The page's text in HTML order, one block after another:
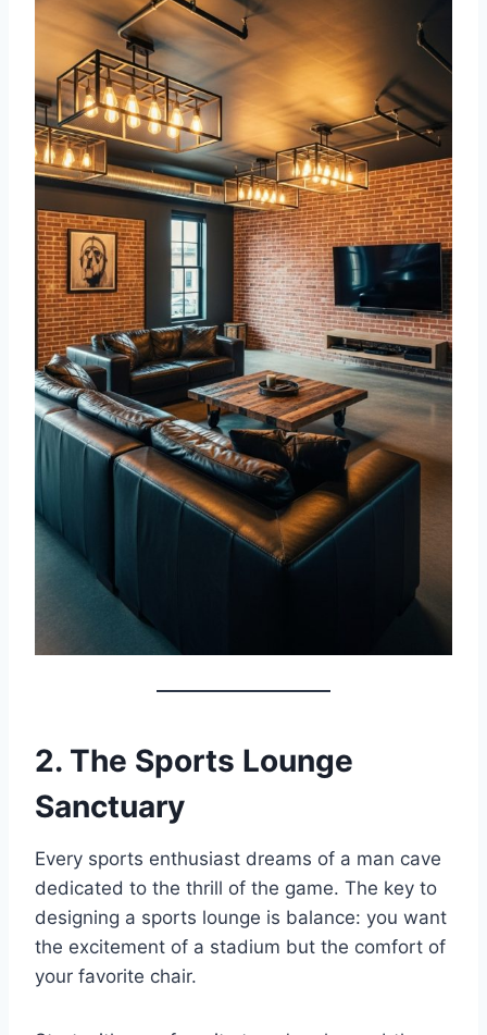
2. The Sports Lounge
Sanctuary
Every sports enthusiast dreams of a man cave
dedicated to the thrill of the game. The key to
designing a sports lounge is balance: you want
the excitement of a stadium but the comfort of
your favorite chair.